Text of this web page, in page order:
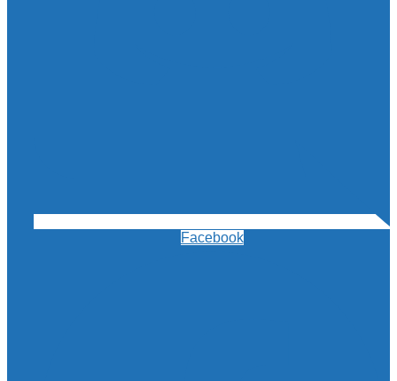
Facebook